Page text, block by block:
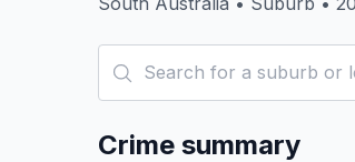
Crime summary